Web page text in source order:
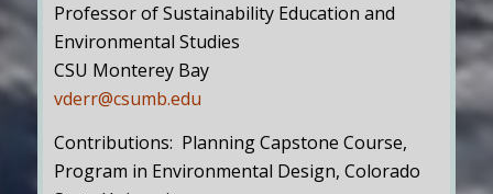
Professor of Sustainability Education and
Environmental Studies
CSU Monterey Bay
vderr@csumb.edu
Contributions: Planning Capstone Course,
Program in Environmental Design, Colorado